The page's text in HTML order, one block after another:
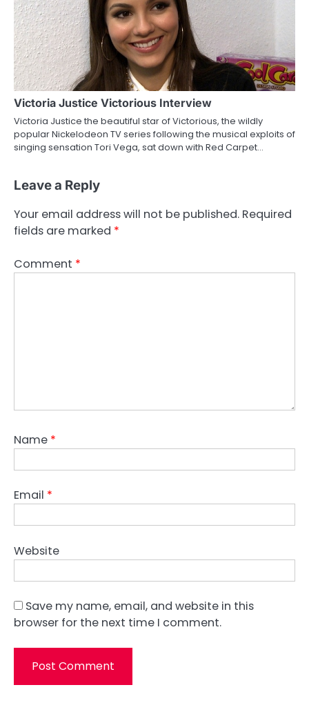
Victoria Justice Victorious Interview
Victoria Justice the beautiful star of Victorious, the wildly
popular Nickelodeon TV series following the musical exploits of
singing sensation Tori Vega, sat down with Red Carpet…
Leave a Reply
Your email address will not be published. Required
fields are marked *
Comment *
Name *
Email *
Website
Save my name, email, and website in this
browser for the next time I comment.